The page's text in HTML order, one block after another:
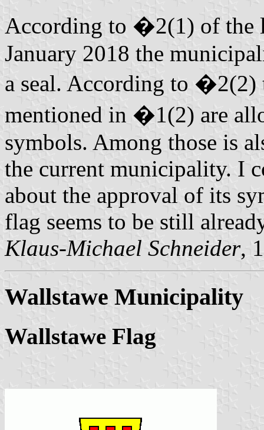
According to �2(1) of the
January 2018 the
a seal. According to
mentioned in �1(2) are
symbols. Among those is
the current municipality. I
about the approval of its
flag seems to be still
Klaus-Michael Schneider,
Wallstawe Municipality
Wallstawe Flag